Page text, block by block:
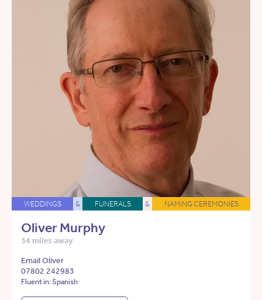
WEDDINGS & FUNERALS & NAMING CEREMONIES
Oliver Murphy
34 miles away
Email Oliver
07802 242983
Fluent in: Spanish